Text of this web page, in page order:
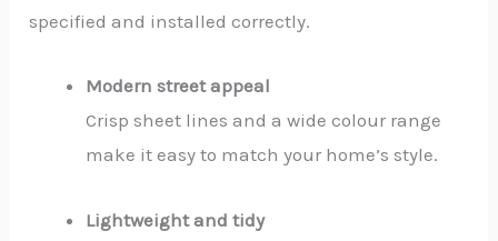
specified and installed correctly.
Modern street appeal
Crisp sheet lines and a wide colour range
make it easy to match your home’s style.
Lightweight and tidy